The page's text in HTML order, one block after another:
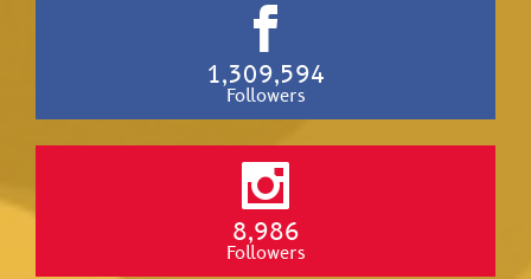
1,309,594
Followers
8,986
Followers